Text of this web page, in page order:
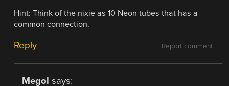
Hint: Think of the nixie as 10 Neon tubes that has a
common connection.
Report comment
Reply
Megol says: